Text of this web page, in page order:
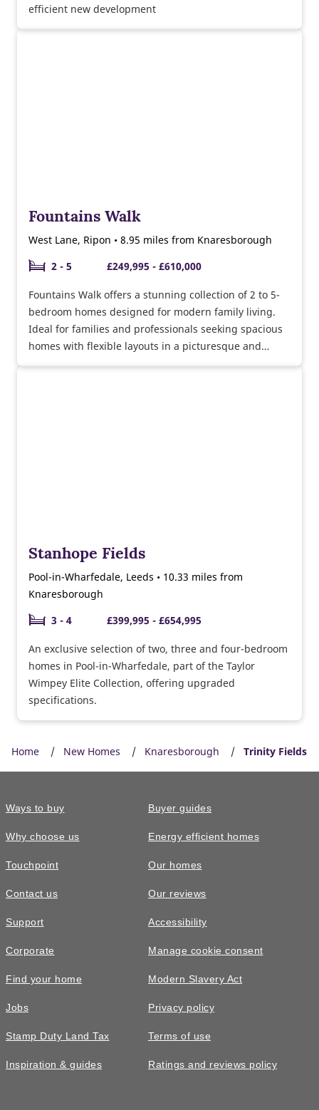
efficient new development
Fountains Walk
West Lane, Ripon • 8.95 miles from Knaresborough
2 - 5
£249,995 - £610,000
Fountains Walk offers a stunning collection of 2 to 5-
bedroom homes designed for modern family living.
Ideal for families and professionals seeking spacious
homes with flexible layouts in a picturesque and
Stanhope Fields
Pool-in-Wharfedale, Leeds • 10.33 miles from
Knaresborough
3 - 4
£399,995 - £654,995
An exclusive selection of two, three and four-bedroom
homes in Pool-in-Wharfedale, part of the Taylor
Wimpey Elite Collection, offering upgraded
specifications.
Home New Homes Knaresborough Trinity Fields
Ways to buy
Why choose us
Touchpoint
Contact us
Support
Corporate
Find your home
Jobs
Stamp Duty Land Tax
Inspiration & guides
Buyer guides
Energy efficient homes
Our homes
Our reviews
Accessibility
Manage cookie consent
Modern Slavery Act
Privacy policy
Terms of use
Ratings and reviews policy